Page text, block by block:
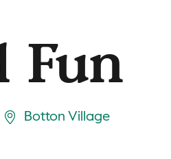
Fun
Botton Village